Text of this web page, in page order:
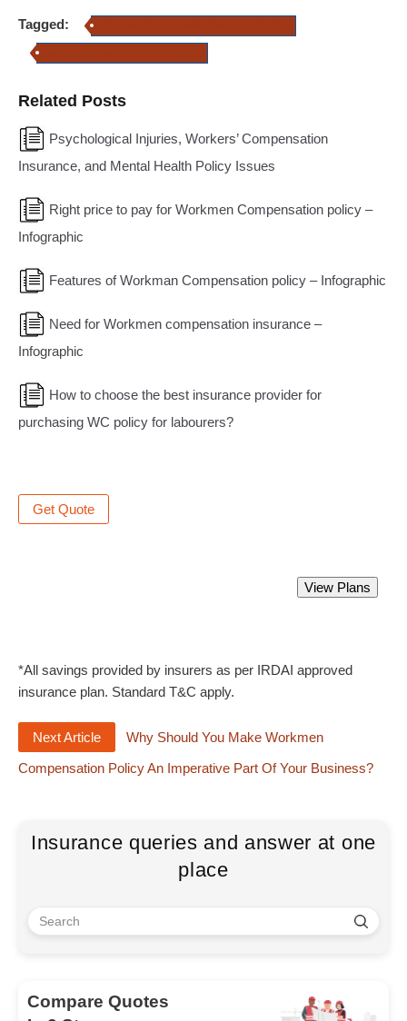
Tagged:
Related Posts
Psychological Injuries, Workers’ Compensation
Insurance, and Mental Health Policy Issues
Right price to pay for Workmen Compensation policy –
Infographic
Features of Workman Compensation policy – Infographic
Need for Workmen compensation insurance –
Infographic
How to choose the best insurance provider for
purchasing WC policy for labourers?
Get Quote
View Plans
*All savings provided by insurers as per IRDAI approved
insurance plan. Standard T&C apply.
Next Article
Why Should You Make Workmen
Compensation Policy An Imperative Part Of Your Business?
Insurance queries and answer at one
place
Compare Quotes